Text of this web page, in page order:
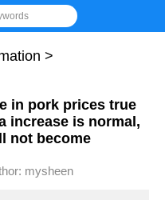
>
in pork prices true
increase is normal,
not become
mysheen